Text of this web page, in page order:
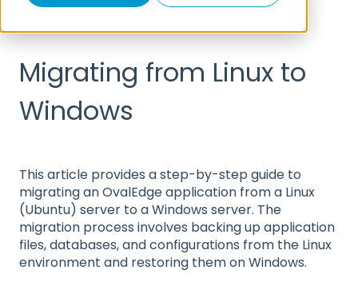
Integration
Migrating from Linux to
Windows
This article provides a step-by-step guide to
migrating an OvalEdge application from a Linux
(Ubuntu) server to a Windows server. The
migration process involves backing up application
files, databases, and configurations from the Linux
environment and restoring them on Windows.